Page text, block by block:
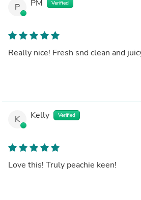
P PM Verified
Really nice! Fresh snd clean and
K Kelly Verified
Love this! Truly peachie keen!